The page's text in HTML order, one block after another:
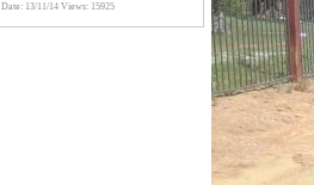
Date: 13/11/14Views: 15925